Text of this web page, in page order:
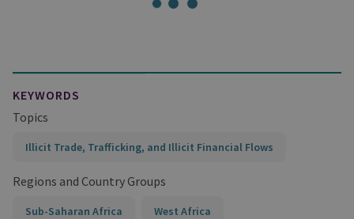
KEYWORDS
Topics
Illicit Trade, Trafficking, and Illicit Financial Flows
Regions and Country Groups
Sub-Saharan Africa West Africa